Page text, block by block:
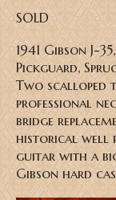
SOLD
1941 Gibson J-
Pickguard,
Two scalloped
professional
bridge
historical well
guitar with a
Gibson hard